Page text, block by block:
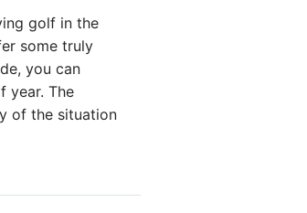
golf in the
some truly
you can
year. The
of the situation